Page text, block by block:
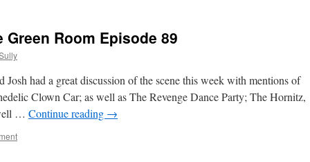
Green Room Episode 89
had a great discussion of the scene this week with mentions of
Clown Car; as well as The Revenge Dance Party; The Hornitz,
… Continue reading →